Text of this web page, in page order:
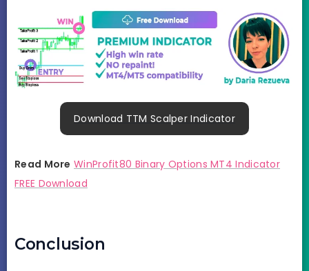
Download TTM Scalper Indicator
Read More WinProfit80 Binary Options MT4 Indicator
FREE Download
Conclusion